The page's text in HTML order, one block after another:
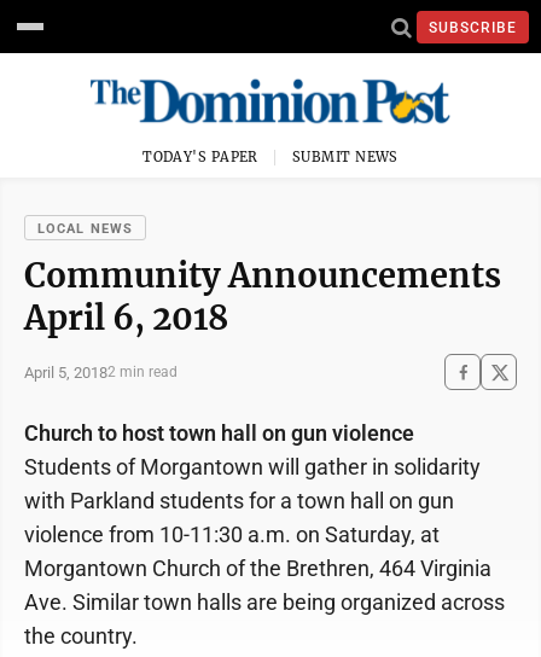
SUBSCRIBE
TODAY'S PAPER SUBMIT NEWS
LOCAL NEWS
Community Announcements
April 6, 2018
April 5, 20182 min read
Church to host town hall on gun violence
Students of Morgantown will gather in solidarity
with Parkland students for a town hall on gun
violence from 10-11:30 a.m. on Saturday, at
Morgantown Church of the Brethren, 464 Virginia
Ave. Similar town halls are being organized across
the country.